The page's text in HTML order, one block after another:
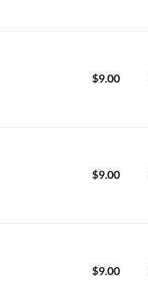
$9.00
$9.00
$9.00